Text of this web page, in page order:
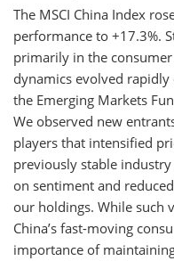
The MSCI China Index
performance to +17.3%.
primarily in the
dynamics evolved
the Emerging Markets
We observed new
players that intensified
previously stable
on sentiment and
our holdings. While such
China’s fast-moving
importance of